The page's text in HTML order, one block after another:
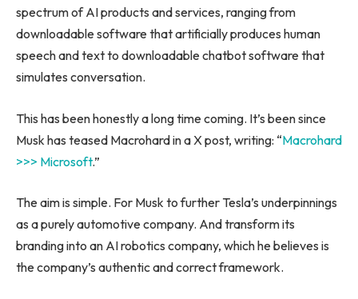
spectrum of AI products and services, ranging from
downloadable software that artificially produces human
speech and text to downloadable chatbot software that
simulates conversation.
This has been honestly a long time coming. It’s been since
Musk has teased Macrohard in a X post, writing: “Macrohard
>>> Microsoft.”
The aim is simple. For Musk to further Tesla’s underpinnings
as a purely automotive company. And transform its
branding into an AI robotics company, which he believes is
the company’s authentic and correct framework.